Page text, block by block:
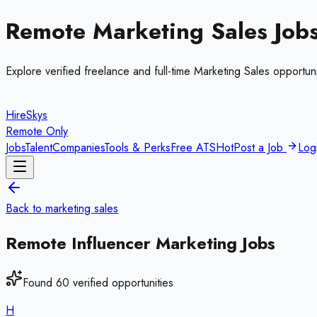
Remote Marketing Sales
Explore verified freelance and full-time Marketing Sales
HireSkys
Remote Only
JobsTalentCompaniesTools & PerksFree ATSHotPost a Job
Back to marketing sales
Remote Influencer Marketing Jobs
Found 60 verified opportunities
H